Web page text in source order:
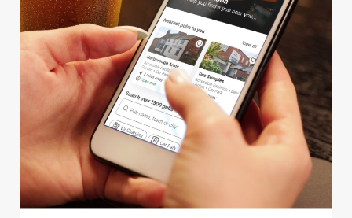
We use cookies
We use cookies to run this website and for marketing,
statistics and to save your preferences. To accept these
cookies click 'Allow all cookies'. To accept only essential
cookies click 'Use necessary cookies only'. 'To
individually choose which cookies we can or can't use,